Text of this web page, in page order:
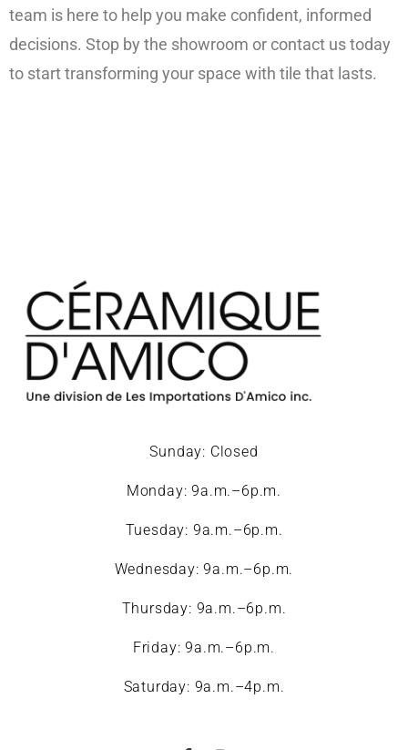
team is here to help you make confident, informed
decisions. Stop by the showroom or contact us today
to start transforming your space with tile that lasts.
Sunday: Closed
Monday: 9a.m.–6p.m.
Tuesday: 9a.m.–6p.m.
Wednesday: 9a.m.–6p.m.
Thursday: 9a.m.–6p.m.
Friday: 9a.m.–6p.m.
Saturday: 9a.m.–4p.m.